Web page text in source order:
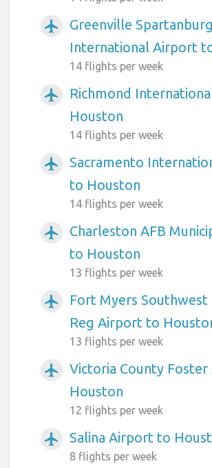
airplanemode_active
Greenville Spartanburg
International Airport
14 flights per week
airplanemode_active
Richmond
Houston
14 flights per week
airplanemode_active
Sacramento
to Houston
14 flights per week
airplanemode_active
Charleston AFB
to Houston
13 flights per week
airplanemode_active
Fort Myers Southwest
Reg Airport to
13 flights per week
airplanemode_active
Victoria County
Houston
12 flights per week
airplanemode_active Salina Airport to
8 flights per week